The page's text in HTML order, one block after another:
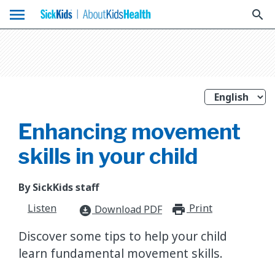
menu search
Enhancing movement
skills in your child
By SickKids staff
Listen
download_for_offline Download PDF Print
Discover some tips to help your child
learn fundamental movement skills.